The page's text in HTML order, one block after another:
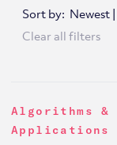
Sort by: Newest |
Clear all filters
Algorithms &
Applications